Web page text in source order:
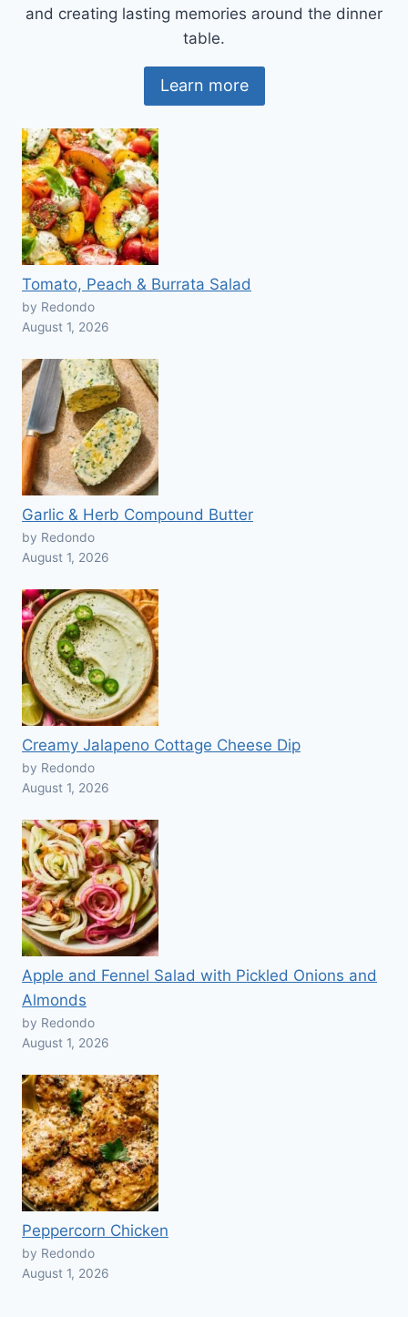
and creating lasting memories around the dinner
table.
Learn more
Tomato, Peach & Burrata Salad
by Redondo
August 1, 2026
Garlic & Herb Compound Butter
by Redondo
August 1, 2026
Creamy Jalapeno Cottage Cheese Dip
by Redondo
August 1, 2026
Apple and Fennel Salad with Pickled Onions and
Almonds
by Redondo
August 1, 2026
Peppercorn Chicken
by Redondo
August 1, 2026